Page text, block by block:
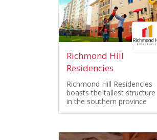
Richmond Hill
Residencies
Richmond Hill Residencies
boasts the tallest structure
in the southern province